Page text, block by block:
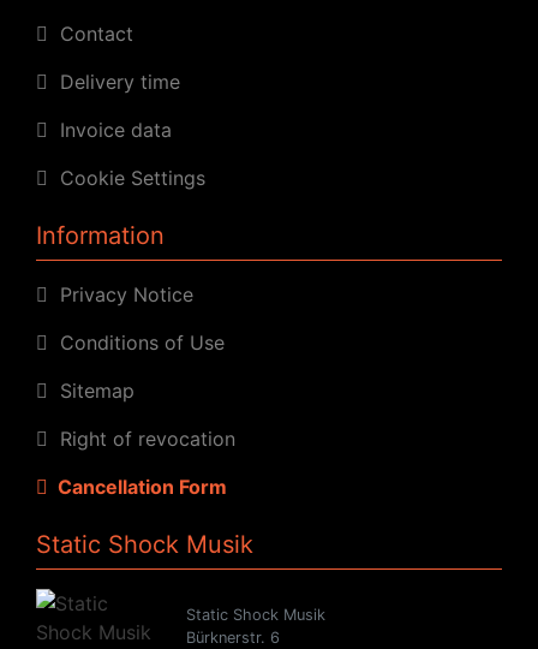
Contact
Delivery time
Invoice data
Cookie Settings
Information
Privacy Notice
Conditions of Use
Sitemap
Right of revocation
Cancellation Form
Static Shock Musik
Static Shock Musik
Bürknerstr. 6